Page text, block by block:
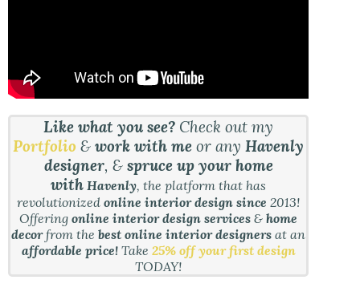
Like what you see? Check out my
Portfolio &work with meor anyHavenly
designer, & spruce up your home
with Havenly, the platform that has
revolutionizedonline interior design since2013!
Offeringonline interior design services &home
decorfrom thebest online interior designers at an
affordable price!Take 25% off your first design
TODAY!